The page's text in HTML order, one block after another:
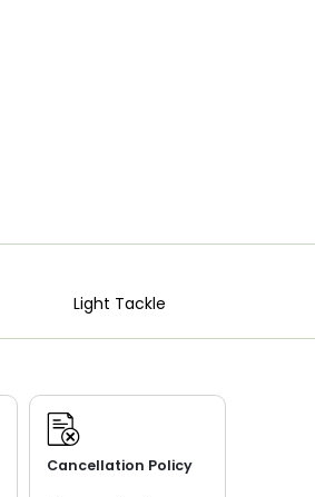
Light Tackle
Cancellation Policy